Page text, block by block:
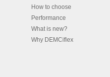
How to choose
Performance
What is new?
Why DEMCiflex